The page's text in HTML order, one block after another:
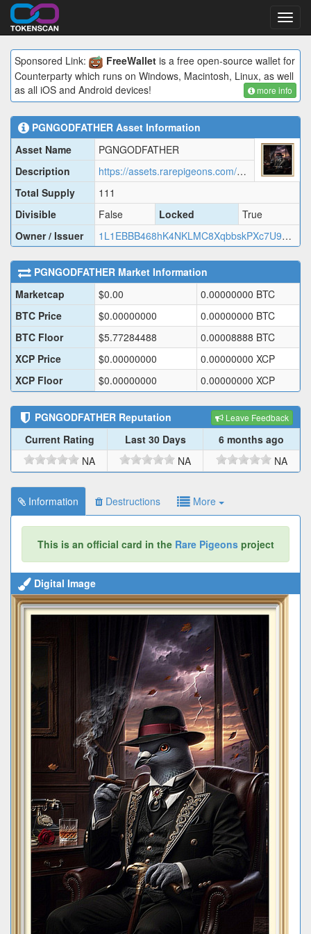
Sponsored Link:
FreeWallet is a free open-source wallet for
Counterparty which runs on Windows, Macintosh, Linux, as well
as all iOS and Android devices!
more info
PGNGODFATHER Asset Information
Asset Name
PGNGODFATHER
Description
https://assets.rarepigeons.com/meta/PGNGODFATHER_1779427077.json
Total Supply
111
Divisible
False Locked
True
Owner / Issuer
1L1EBBB468hK4NKLMC8XqbbskPXc7U9EUD
PGNGODFATHER Market Information
Marketcap
$0.00 0.00000000 BTC
BTC Price
$0.00000000 0.00000000 BTC
BTC Floor
$5.77284488 0.00008888 BTC
XCP Price
$0.00000000 0.00000000 XCP
XCP Floor
$0.00000000 0.00000000 XCP
PGNGODFATHER Reputation Leave Feedback
Current Rating Last 30 Days
6 months ago
NA
NA NA
Information Destructions More
This is an official card in the Rare Pigeonsproject
Digital Image